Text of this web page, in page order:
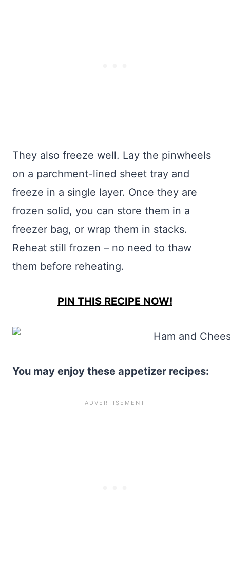
They also freeze well. Lay the pinwheels
on a parchment-lined sheet tray and
freeze in a single layer. Once they are
frozen solid, you can store them in a
freezer bag, or wrap them in stacks.
Reheat still frozen – no need to thaw
them before reheating.
PIN THIS RECIPE NOW!
You may enjoy these appetizer recipes: